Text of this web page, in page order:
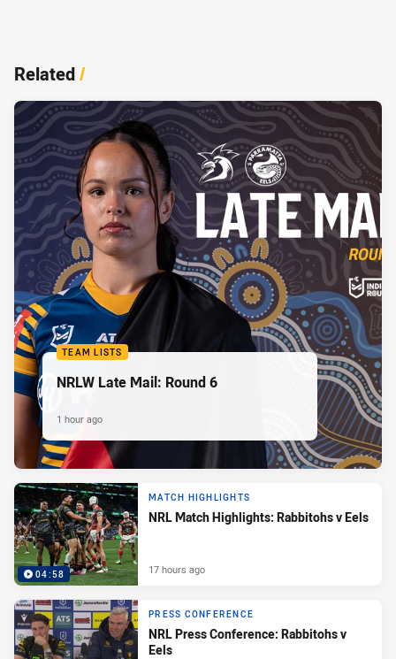
Related/
TEAM LISTS
NRLW Late Mail: Round 6
1 hour ago
04:58
MATCH HIGHLIGHTS
NRL Match Highlights: Rabbitohs v Eels
17 hours ago
PRESS CONFERENCE
NRL Press Conference: Rabbitohs v
Eels